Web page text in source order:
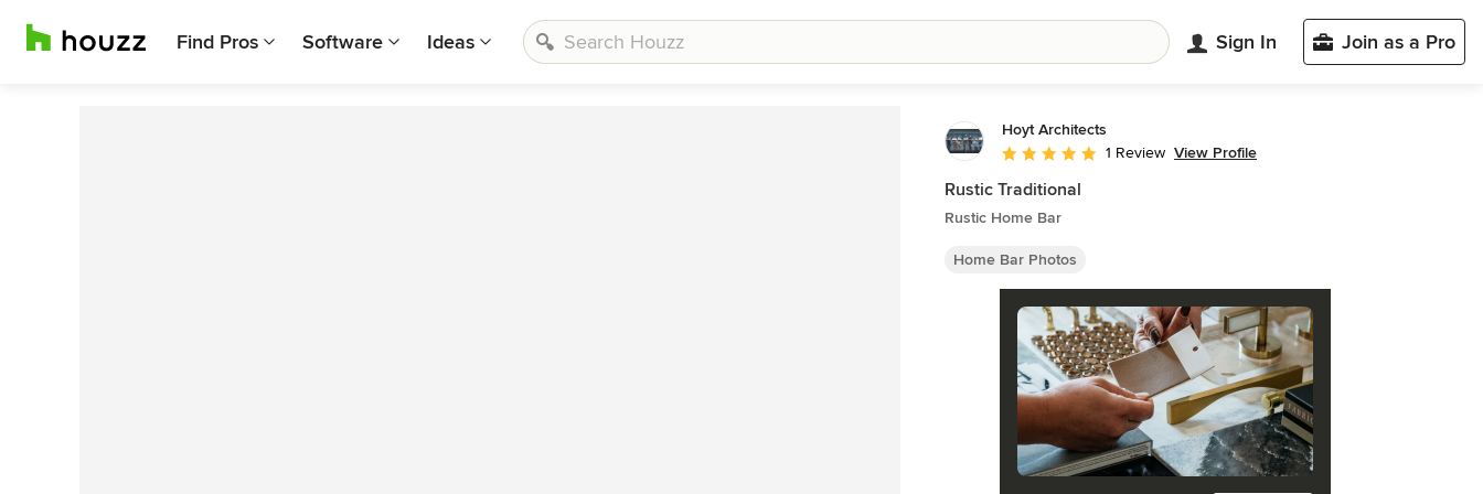
Find Pros Software Ideas Sign In Join as a Pro
Hoyt Architects
Average rating: 5 out of 5 stars
1 Review View Profile
Rustic Traditional
Rustic Home Bar
Home Bar Photos